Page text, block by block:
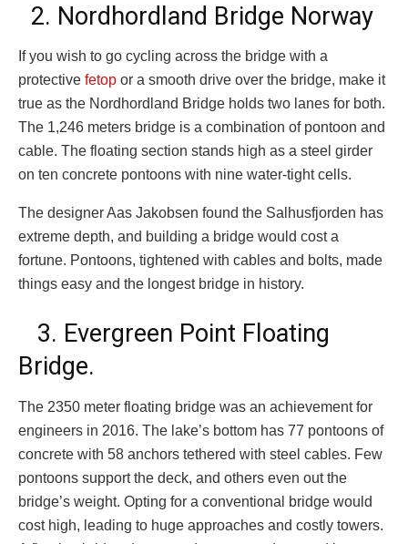
2. Nordhordland Bridge Norway
If you wish to go cycling across the bridge with a
protective fetop or a smooth drive over the bridge, make it
true as the Nordhordland Bridge holds two lanes for both.
The 1,246 meters bridge is a combination of pontoon and
cable. The floating section stands high as a steel girder
on ten concrete pontoons with nine water-tight cells.
The designer Aas Jakobsen found the Salhusfjorden has
extreme depth, and building a bridge would cost a
fortune. Pontoons, tightened with cables and bolts, made
things easy and the longest bridge in history.
3. Evergreen Point Floating
Bridge.
The 2350 meter floating bridge was an achievement for
engineers in 2016. The lake’s bottom has 77 pontoons of
concrete with 58 anchors tethered with steel cables. Few
pontoons support the deck, and others even out the
bridge’s weight. Opting for a conventional bridge would
cost high, leading to huge approaches and costly towers.